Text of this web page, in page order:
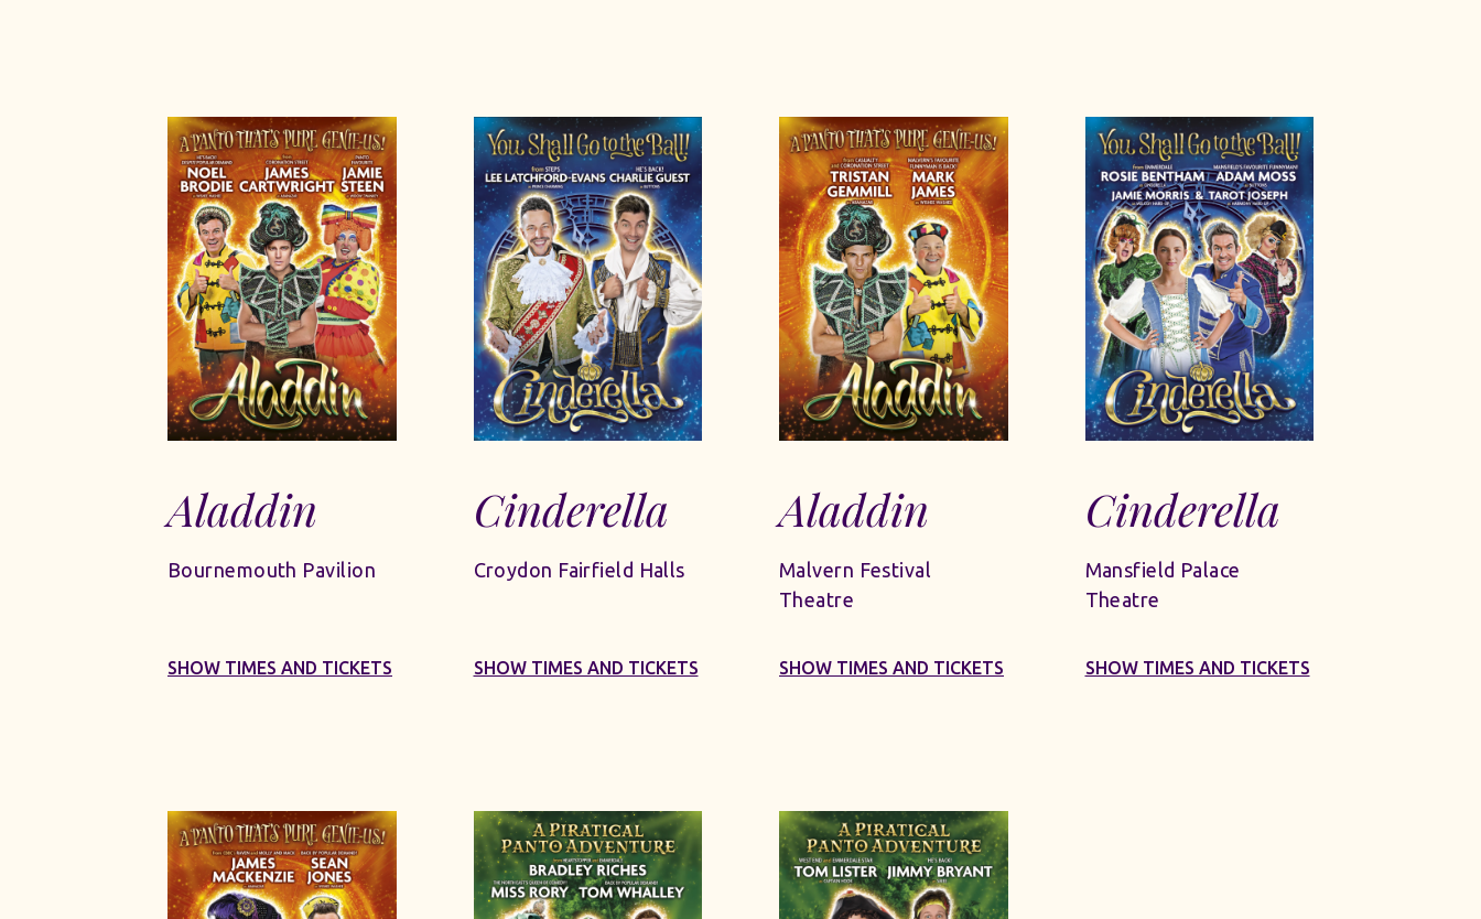
Aladdin
Bournemouth Pavilion
SHOW TIMES AND TICKETS
Cinderella
Croydon Fairfield Halls
SHOW TIMES AND TICKETS
Aladdin
Malvern Festival
Theatre
SHOW TIMES AND TICKETS
Cinderella
Mansfield Palace
Theatre
SHOW TIMES AND TICKETS